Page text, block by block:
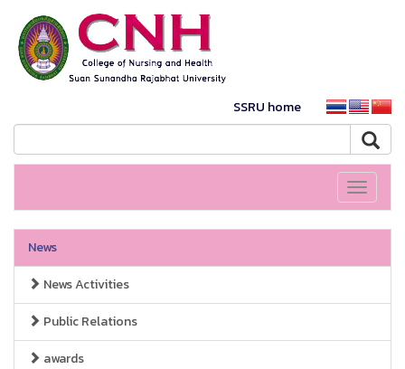
SSRU home
Toggle
News
News Activities
Public Relations
awards